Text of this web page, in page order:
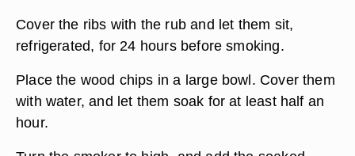
Cover the ribs with the rub and let them sit,
refrigerated, for 24 hours before smoking.
Place the wood chips in a large bowl. Cover them
with water, and let them soak for at least half an
hour.